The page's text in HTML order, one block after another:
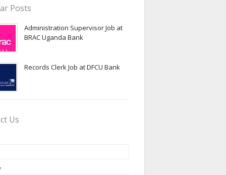
Posts
Administration Supervisor Job at
BRAC Uganda Bank
Records Clerk Job at DFCU Bank
Us